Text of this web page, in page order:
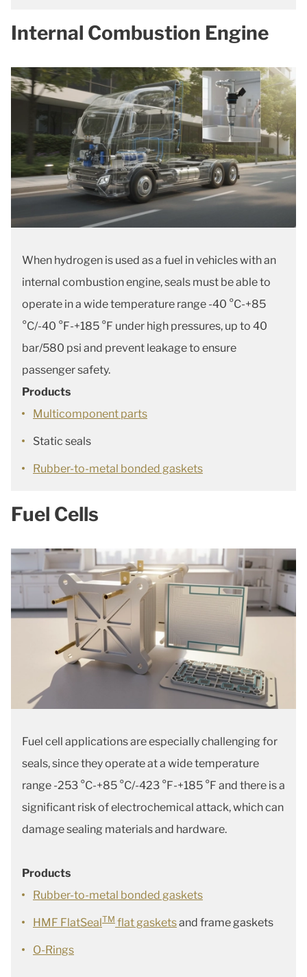
Internal Combustion Engine
When hydrogen is used as a fuel in vehicles with an
internal combustion engine, seals must be able to
operate in a wide temperature range -40 °C-+85
°C/-40 °F-+185 °F under high pressures, up to 40
bar/580 psi and prevent leakage to ensure
passenger safety.
Products
Multicomponent parts
Static seals
Rubber-to-metal bonded gaskets
Fuel Cells
Fuel cell applications are especially challenging for
seals, since they operate at a wide temperature
range -253 °C-+85 °C/-423 °F-+185 °F and there is a
significant risk of electrochemical attack, which can
damage sealing materials and hardware.
Products
Rubber-to-metal bonded gaskets
HMF FlatSealTM flat gasketsand frame gaskets
O-Rings